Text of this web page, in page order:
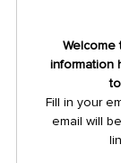
Welcome
information
Fill in your
email will